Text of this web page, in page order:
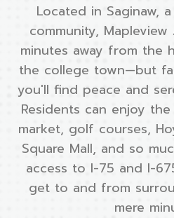
Located in Saginaw,
community,
minutes away from the
the college town—but
you'll find peace and
Residents can enjoy
market, golf courses,
Square Mall, and so
access to I-75 and I-
get to and from
mere